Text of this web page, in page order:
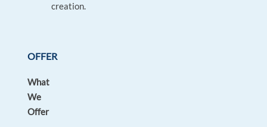
creation.
OFFER
What
We
Offer